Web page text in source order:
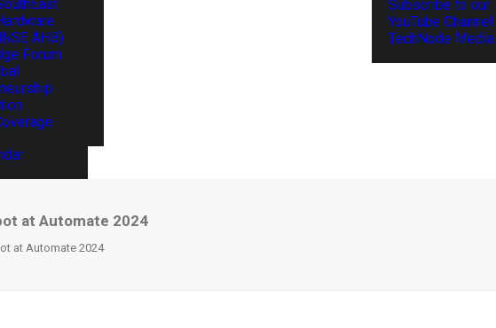
AHB)
Forum
Subscribe to our
YouTube Channel
TechNode
at Automate 2024
at Automate 2024